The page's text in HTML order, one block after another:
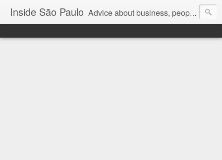
Inside São Paulo Advice about business, people and art